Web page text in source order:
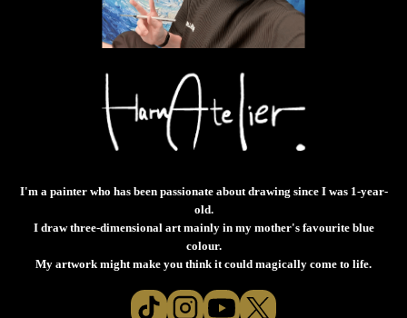
I'm a painter who has been passionate about drawing since I was 1-year-
old.
I draw three-dimensional art mainly in my mother's favourite blue
colour.
My artwork might make you think it could magically come to life.